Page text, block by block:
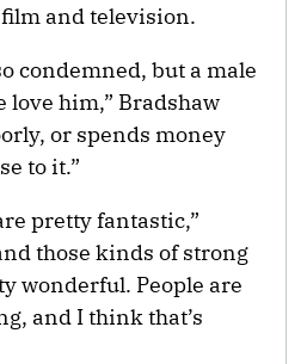
and television.
condemned, but a male
love him,” Bradshaw
or spends money
to it.”
pretty fantastic,”
those kinds of strong
wonderful. People are
and I think that’s